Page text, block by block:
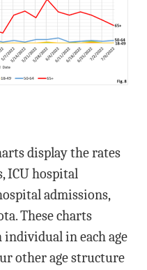
display the rates
ICU hospital
admissions,
These charts
in each age
other age structure